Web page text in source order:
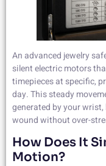
An advanced jewelry
silent electric motors
timepieces at specific,
day. This steady
generated by your
wound without over-
How Does It
Motion?